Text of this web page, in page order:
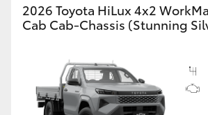
2026 Toyota HiLux 4x2
Cab Cab-Chassis (Stunning